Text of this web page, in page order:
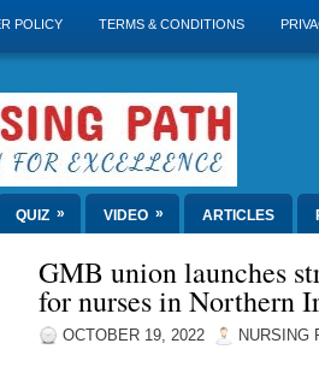
POLICY TERMS & CONDITIONS
QUIZ » VIDEO » ARTICLES
GMB union launches
for nurses in Northern
OCTOBER 19, 2022 NURSING